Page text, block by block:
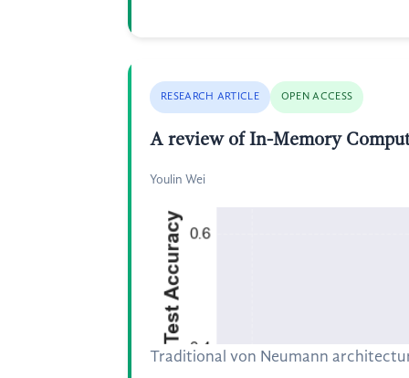
RESEARCH ARTICLE OPEN ACCESS
A review of In-Memory
Youlin Wei
Traditional von Neumann